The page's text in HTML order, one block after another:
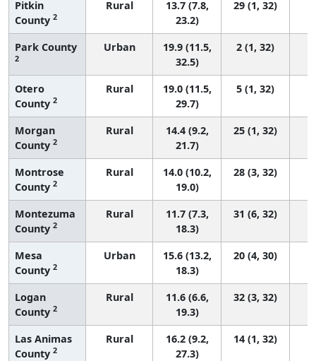
Pitkin
County 2
Rural
13.7 (7.8,
23.2)
29 (1, 32)
Park County
2
Urban
19.9 (11.5,
32.5)
2 (1, 32)
Otero
County 2
Rural
19.0 (11.5,
29.7)
5 (1, 32)
Morgan
County 2
Rural
14.4 (9.2,
21.7)
25 (1, 32)
Montrose
County 2
Rural
14.0 (10.2,
19.0)
28 (3, 32)
Montezuma
County 2
Rural
11.7 (7.3,
18.3)
31 (6, 32)
Mesa
County 2
Urban
15.6 (13.2,
18.3)
20 (4, 30)
Logan
County 2
Rural
11.6 (6.6,
19.3)
32 (3, 32)
Las Animas
County 2
Rural
16.2 (9.2,
27.3)
14 (1, 32)